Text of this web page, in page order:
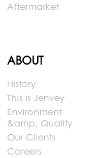
Aftermarket
ABOUT
History
This is Jenvey
Environment
&amp; Quality
Our Clients
Careers